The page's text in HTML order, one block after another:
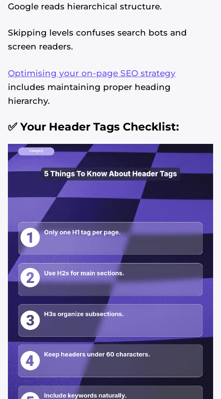
Google reads hierarchical structure.
Skipping levels confuses search bots and
screen readers.
Optimising your on-page SEO strategy
includes maintaining proper heading
hierarchy.
✅ Your Header Tags Checklist: